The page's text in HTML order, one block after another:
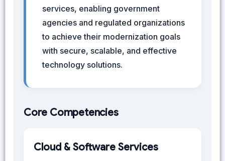
services, enabling government
agencies and regulated organizations
to achieve their modernization goals
with secure, scalable, and effective
technology solutions.
Core Competencies
Cloud & Software Services